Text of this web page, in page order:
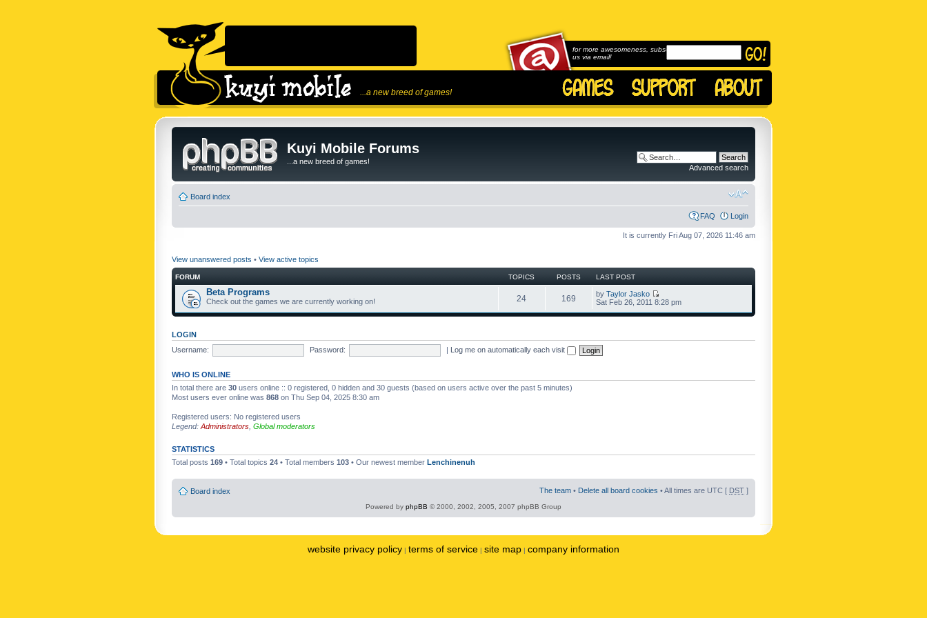
...a new breed of games!
for more awesomeness, subscribe to
us via email!
Kuyi Mobile Forums
...a new breed of games!
Advanced search
Board index
FAQ Login
It is currently Fri Aug 07, 2026 11:46 am
View unanswered posts • View active topics
FORUM TOPICS POSTS LAST POST
Beta Programs
Check out the games we are currently working on! 24 169 by Taylor Jasko
Sat Feb 26, 2011 8:28 pm
LOGIN
Username:
Password: | Log me on automatically each visit
WHO IS ONLINE
In total there are 30 users online :: 0 registered, 0 hidden and 30 guests (based on users active over the past 5 minutes)
Most users ever online was 868 on Thu Sep 04, 2025 8:30 am
Registered users: No registered users
Legend: Administrators Global moderators
STATISTICS
Total posts 169 • Total topics 24 • Total members 103 • Our newest member Lenchinenuh
Board index The team • Delete all board cookies • All times are UTC [ DST ]
Powered by phpBB © 2000, 2002, 2005, 2007 phpBB Group
website privacy policy | terms of service | site map | company information